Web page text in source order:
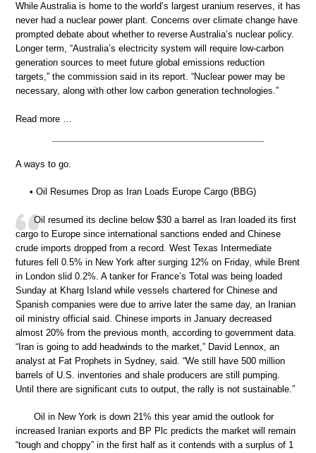
While Australia is home to the world’s largest uranium reserves, it has
never had a nuclear power plant. Concerns over climate change have
prompted debate about whether to reverse Australia’s nuclear policy.
Longer term, “Australia’s electricity system will require low-carbon
generation sources to meet future global emissions reduction
targets,” the commission said in its report. “Nuclear power may be
necessary, along with other low carbon generation technologies.”
Read more …
A ways to go.
• Oil Resumes Drop as Iran Loads Europe Cargo (BBG)
Oil resumed its decline below $30 a barrel as Iran loaded its first
cargo to Europe since international sanctions ended and Chinese
crude imports dropped from a record. West Texas Intermediate
futures fell 0.5% in New York after surging 12% on Friday, while Brent
in London slid 0.2%. A tanker for France’s Total was being loaded
Sunday at Kharg Island while vessels chartered for Chinese and
Spanish companies were due to arrive later the same day, an Iranian
oil ministry official said. Chinese imports in January decreased
almost 20% from the previous month, according to government data.
“Iran is going to add headwinds to the market,” David Lennox, an
analyst at Fat Prophets in Sydney, said. “We still have 500 million
barrels of U.S. inventories and shale producers are still pumping.
Until there are significant cuts to output, the rally is not sustainable.”
Oil in New York is down 21% this year amid the outlook for
increased Iranian exports and BP Plc predicts the market will remain
“tough and choppy” in the first half as it contends with a surplus of 1